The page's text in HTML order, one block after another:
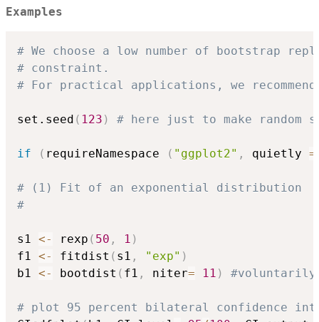
Examples
# We choose a low number of bootstrap
# constraint.
# For practical applications, we
set.seed ( 123 ) # here just to make random
if ( requireNamespace ( "ggplot2" , quietly =
# (1) Fit of an exponential distribution
#
s1 <- rexp ( 50 , 1 )
f1 <- fitdist ( s1 , "exp" )
b1 <- bootdist ( f1 , niter= 11 ) #voluntarily
# plot 95 percent bilateral confidence